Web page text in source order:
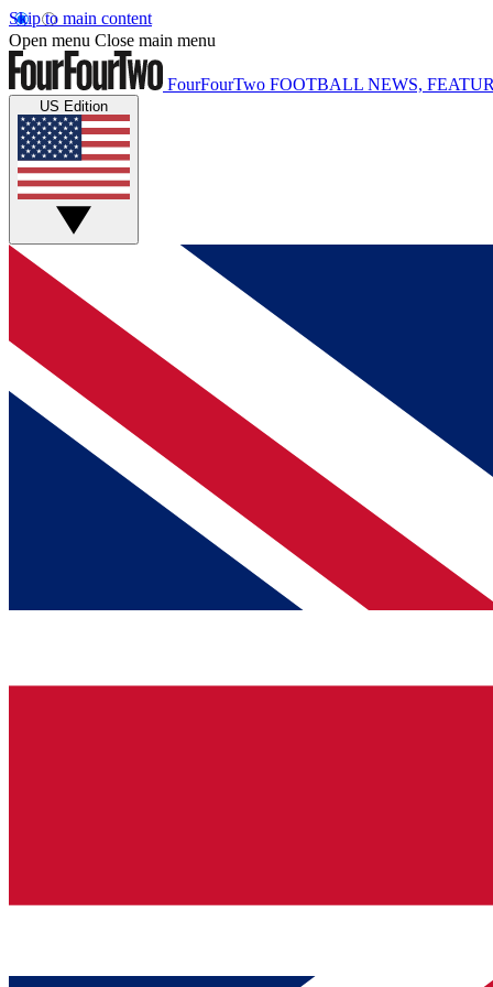
Skip to main content
Open menu Close main menu
FourFourTwo FOOTBALL NEWS,
US Edition